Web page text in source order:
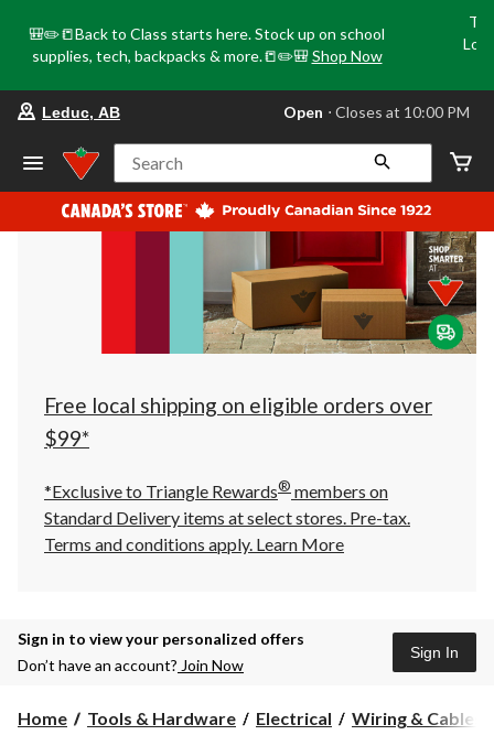
🎒✏️📒Back to Class starts here. Stock up on school
supplies, tech, backpacks & more.📒✏️🎒 Shop Now
store
Leduc,
AB,
currently
Open,
at
at
10:00
click
to
Leduc, AB Open ⋅ Closes at 10:00 PM
Search
Free local shipping on eligible orders over
$99*
*Exclusive to Triangle Rewards® members on
Standard Delivery items at select stores. Pre-tax.
Terms and conditions apply. Learn More
Sign in to view your personalized offers
Don’t have an account? Join Now
Sign In
Home Tools & Hardware Electrical Wiring & Cables